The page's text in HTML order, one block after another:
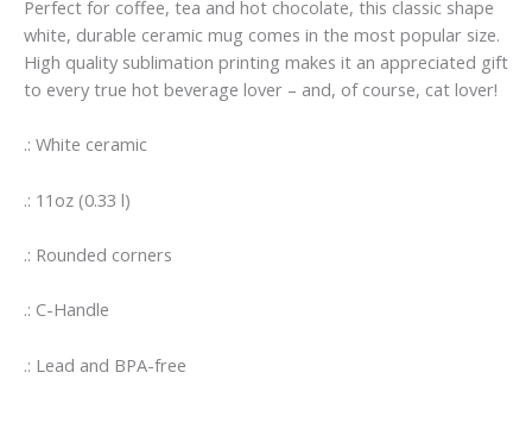
Perfect for coffee, tea and hot chocolate, this classic shape
white, durable ceramic mug comes in the most popular size.
High quality sublimation printing makes it an appreciated gift
to every true hot beverage lover – and, of course, cat lover!
.: White ceramic
.: 11oz (0.33 l)
.: Rounded corners
.: C-Handle
.: Lead and BPA-free